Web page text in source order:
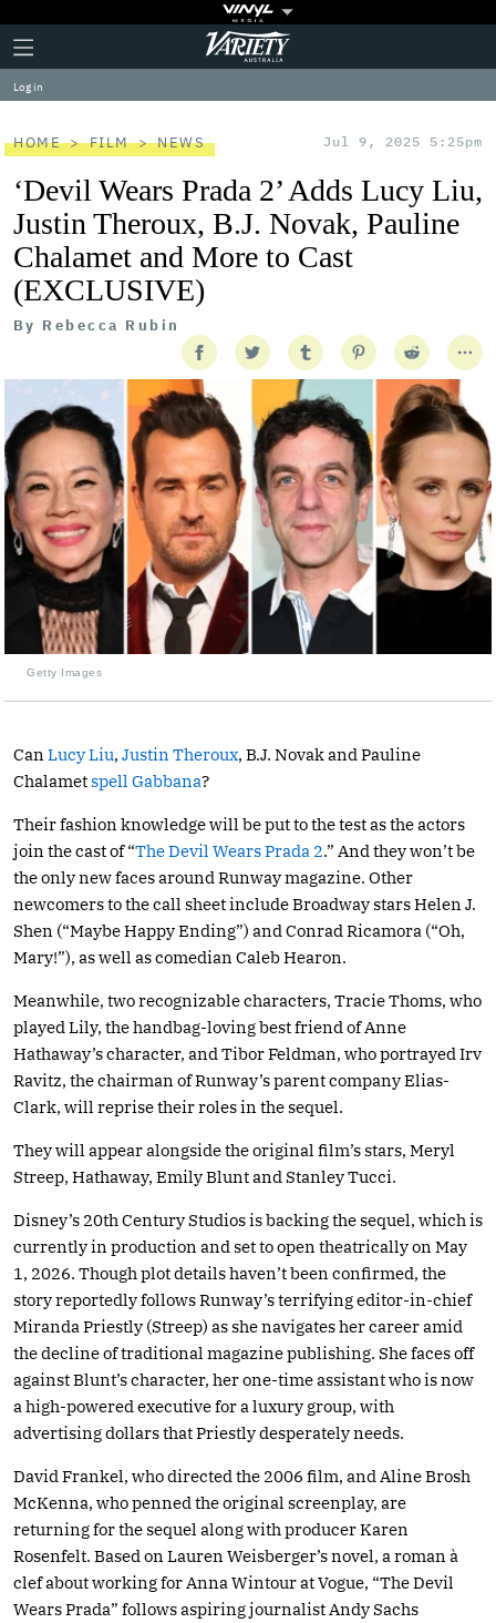
Plus
Icon
Click
to
expand
the
Menu
Variety
Log in
HOME FILM NEWS Jul 9, 2025 5:25pm
‘Devil Wears Prada 2’ Adds Lucy Liu,
Justin Theroux, B.J. Novak, Pauline
Chalamet and More to Cast
(EXCLUSIVE)
By Rebecca Rubin
Getty Images
Can Lucy Liu, Justin Theroux, B.J. Novak and Pauline
Chalametspell Gabbana?
Their fashion knowledge will be put to the test as the actors
join the cast of “The Devil Wears Prada 2.” And they won’t be
the only new faces around Runway magazine. Other
newcomers to the call sheet include Broadway stars Helen J.
Shen (“Maybe Happy Ending”) and Conrad Ricamora (“Oh,
Mary!”), as well as comedian Caleb Hearon.
Meanwhile, two recognizable characters, Tracie Thoms, who
played Lily, the handbag-loving best friend of Anne
Hathaway’s character, and Tibor Feldman, who portrayed Irv
Ravitz, the chairman of Runway’s parent company Elias-
Clark, will reprise their roles in the sequel.
They will appear alongside the original film’s stars, Meryl
Streep, Hathaway, Emily Blunt and Stanley Tucci.
Disney’s 20th Century Studios is backing the sequel, which is
currently in production and set to open theatrically on May
1, 2026. Though plot details haven’t been confirmed, the
story reportedly follows Runway’s terrifying editor-in-chief
Miranda Priestly (Streep) as she navigates her career amid
the decline of traditional magazine publishing. She faces off
against Blunt’s character, her one-time assistant who is now
a high-powered executive for a luxury group, with
advertising dollars that Priestly desperately needs.
David Frankel, who directed the 2006 film, and Aline Brosh
McKenna, who penned the original screenplay, are
returning for the sequel along with producer Karen
Rosenfelt. Based on Lauren Weisberger’s novel, a roman à
clef about working for Anna Wintour at Vogue, “The Devil
Wears Prada” follows aspiring journalist Andy Sachs